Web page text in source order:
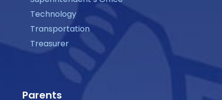
Technology
Transportation
Treasurer
Parents